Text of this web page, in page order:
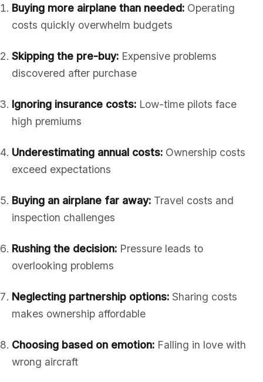
Buying more airplane than needed: Operating
costs quickly overwhelm budgets
Skipping the pre-buy: Expensive problems
discovered after purchase
Ignoring insurance costs: Low-time pilots face
high premiums
Underestimating annual costs: Ownership costs
exceed expectations
Buying an airplane far away: Travel costs and
inspection challenges
Rushing the decision: Pressure leads to
overlooking problems
Neglecting partnership options: Sharing costs
makes ownership affordable
Choosing based on emotion: Falling in love with
wrong aircraft